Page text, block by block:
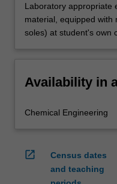
Laboratory appropriate
material, equipped with
soles) at student's own
Availability in
Chemical Engineering
open_in_new
Census dates
and teaching